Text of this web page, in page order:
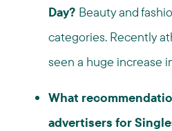
Day? Beauty and
categories. Recently
seen a huge increase
What
advertisers for